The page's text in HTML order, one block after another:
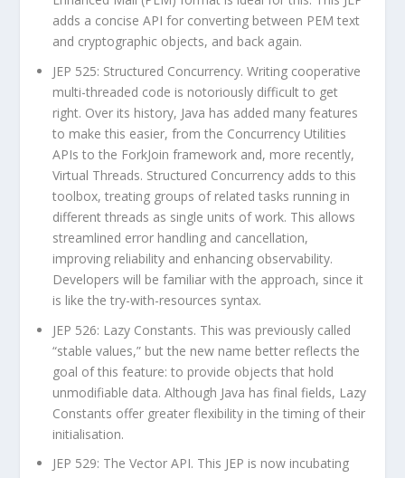
adds a concise API for converting between PEM text
and cryptographic objects, and back again.
JEP 525: Structured Concurrency. Writing cooperative
multi-threaded code is notoriously difficult to get
right. Over its history, Java has added many features
to make this easier, from the Concurrency Utilities
APIs to the ForkJoin framework and, more recently,
Virtual Threads. Structured Concurrency adds to this
toolbox, treating groups of related tasks running in
different threads as single units of work. This allows
streamlined error handling and cancellation,
improving reliability and enhancing observability.
Developers will be familiar with the approach, since it
is like the try-with-resources syntax.
JEP 526: Lazy Constants. This was previously called
“stable values,” but the new name better reflects the
goal of this feature: to provide objects that hold
unmodifiable data. Although Java has final fields, Lazy
Constants offer greater flexibility in the timing of their
initialisation.
JEP 529: The Vector API. This JEP is now incubating